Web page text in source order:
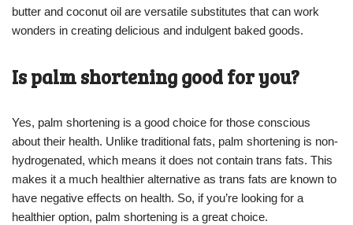
butter and coconut oil are versatile substitutes that can work
wonders in creating delicious and indulgent baked goods.
Is palm shortening good for you?
Yes, palm shortening is a good choice for those conscious
about their health. Unlike traditional fats, palm shortening is non-
hydrogenated, which means it does not contain trans fats. This
makes it a much healthier alternative as trans fats are known to
have negative effects on health. So, if you’re looking for a
healthier option, palm shortening is a great choice.